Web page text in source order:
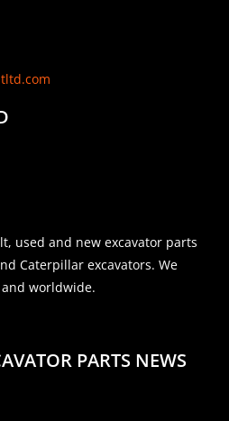
used and new excavator parts
Caterpillar excavators. We
worldwide.
PARTS NEWS